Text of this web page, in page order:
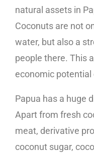
natural assets in
Coconuts are not
water, but also a
people there. This
economic potential
Papua has a huge
Apart from fresh
meat, derivative
coconut sugar,